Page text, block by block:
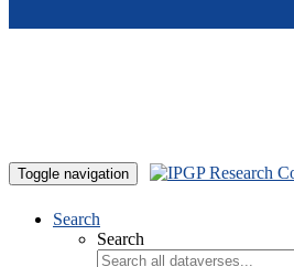
Toggle navigation
Search
Search